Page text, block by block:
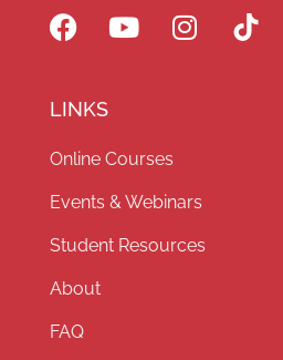
LINKS
Online Courses
Events & Webinars
Student Resources
About
FAQ